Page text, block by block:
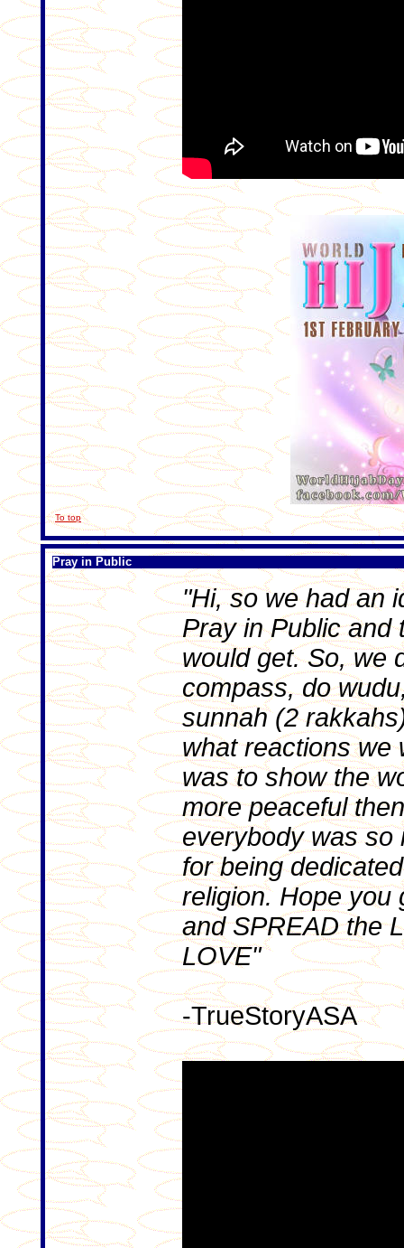
To top
Pray in Public
"Hi, so we had an
Pray in Public and
would get. So, we
compass, do
sunnah (2
what reactions we
was to show the
more peaceful
everybody was so
for being
religion. Hope you
and SPREAD the
LOVE"
-TrueStoryASA